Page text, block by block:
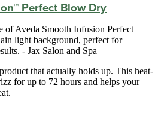
Perfect Blow Dry
that actually holds up. This heat-
for up to 72 hours and helps your